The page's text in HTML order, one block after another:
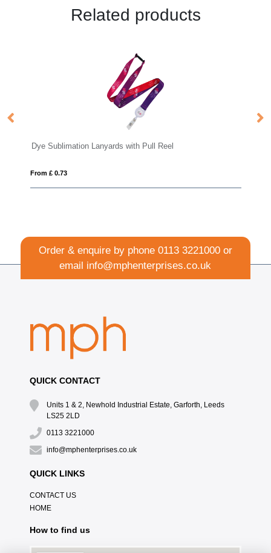
Related products
with Pull Reel Safety Deluxe Lanyard
Order & enquire by phone 0113 3221000or
email info@mphenterprises.co.uk
QUICK CONTACT
Units 1 & 2, Newhold Industrial Estate, Garforth, Leeds
LS25 2LD
0113 3221000
info@mphenterprises.co.uk
QUICK LINKS
CONTACT US
HOME
How to find us